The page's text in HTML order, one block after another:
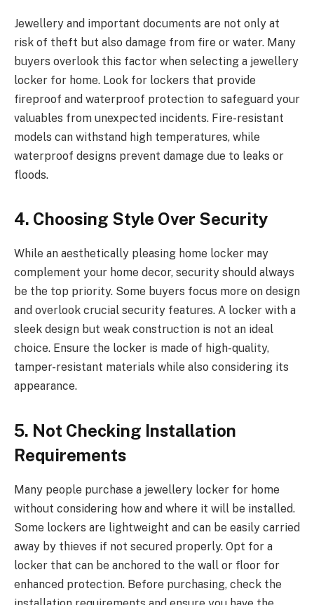
Jewellery and important documents are not only at
risk of theft but also damage from fire or water. Many
buyers overlook this factor when selecting a jewellery
locker for home. Look for lockers that provide
fireproof and waterproof protection to safeguard your
valuables from unexpected incidents. Fire-resistant
models can withstand high temperatures, while
waterproof designs prevent damage due to leaks or
floods.
4. Choosing Style Over Security
While an aesthetically pleasing home locker may
complement your home decor, security should always
be the top priority. Some buyers focus more on design
and overlook crucial security features. A locker with a
sleek design but weak construction is not an ideal
choice. Ensure the locker is made of high-quality,
tamper-resistant materials while also considering its
appearance.
5. Not Checking Installation
Requirements
Many people purchase a jewellery locker for home
without considering how and where it will be installed.
Some lockers are lightweight and can be easily carried
away by thieves if not secured properly. Opt for a
locker that can be anchored to the wall or floor for
enhanced protection. Before purchasing, check the